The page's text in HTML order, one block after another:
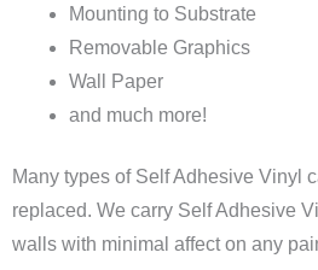
Mounting to Substrate
Removable Graphics
Wall Paper
and much more!
Many types of Self Adhesive Vinyl
replaced. We carry Self Adhesive
walls with minimal affect on any